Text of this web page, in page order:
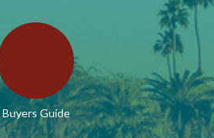
Buyers Guide